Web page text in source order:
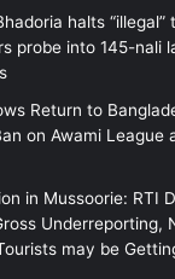
halts
probe into 145-nali
Return to
on Awami League
in Mussoorie: RTI
Underreporting,
may be